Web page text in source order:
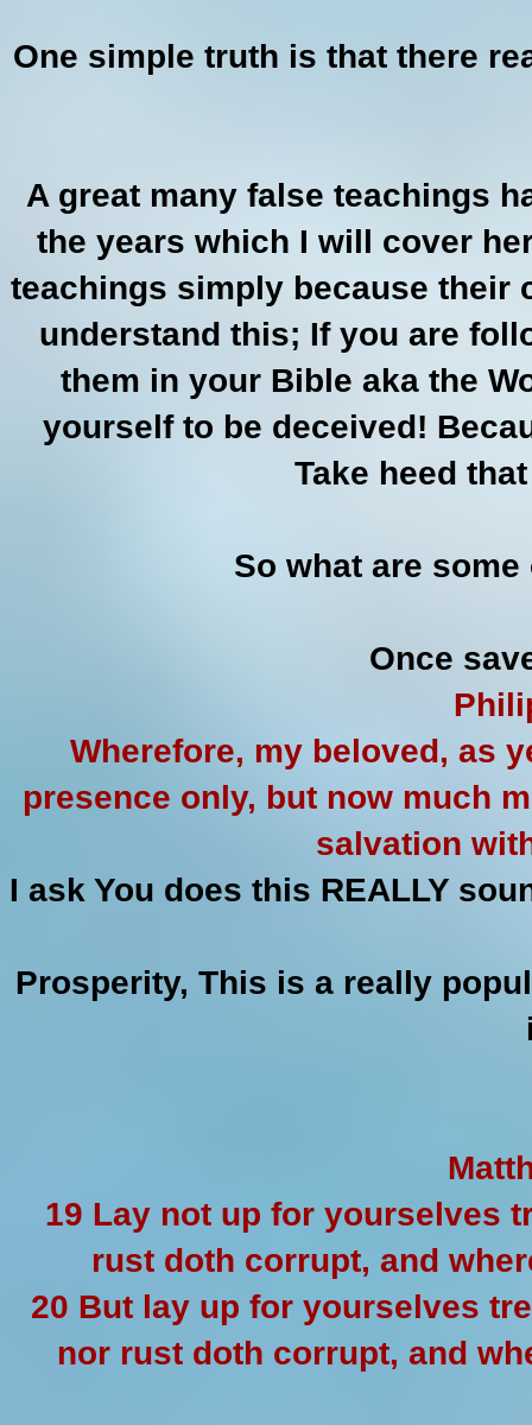
One simple truth is that there
A great many false teachings
the years which I will cover
teachings simply because their
understand this; If you are
them in your Bible aka the
yourself to be deceived!
Take heed
So what are
Once
Wherefore, my beloved, as
presence only, but now much
salvation
I ask You does this REALLY
Prosperity, This is a really
19 Lay not up for yourselves
rust doth corrupt, and
20 But lay up for yourselves
nor rust doth corrupt, and